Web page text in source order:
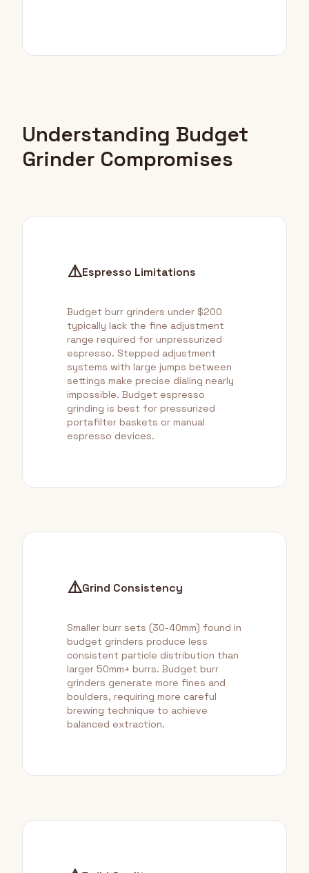
Understanding Budget
Grinder Compromises
⚠️Espresso Limitations
Budget burr grinders under $200
typically lack the fine adjustment
range required for unpressurized
espresso. Stepped adjustment
systems with large jumps between
settings make precise dialing nearly
impossible. Budget espresso
grinding is best for pressurized
portafilter baskets or manual
espresso devices.
⚠️Grind Consistency
Smaller burr sets (30-40mm) found in
budget grinders produce less
consistent particle distribution than
larger 50mm+ burrs. Budget burr
grinders generate more fines and
boulders, requiring more careful
brewing technique to achieve
balanced extraction.